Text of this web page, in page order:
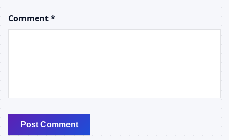
Comment *
Post Comment